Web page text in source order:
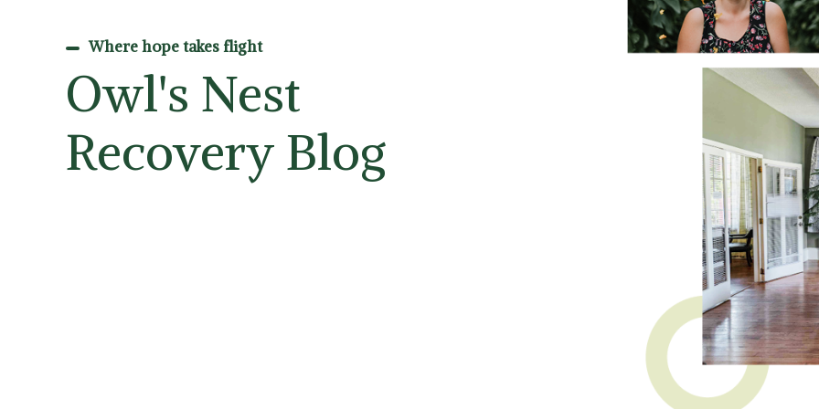
Where hope takes flight
Owl's Nest
Recovery Blog